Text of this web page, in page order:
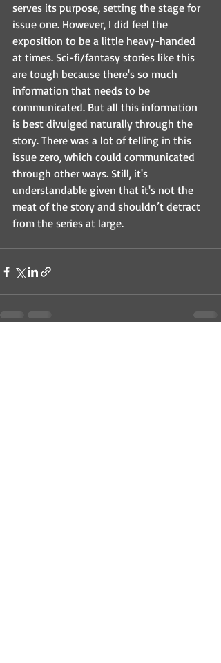
serves its purpose, setting the stage for
issue one. However, I did feel the
exposition to be a little heavy-handed
at times. Sci-fi/fantasy stories like this
are tough because there's so much
information that needs to be
communicated. But all this information
is best divulged naturally through the
story. There was a lot of telling in this
issue zero, which could communicated
through other ways. Still, it's
understandable given that it's not the
meat of the story and shouldn’t detract
from the series at large.